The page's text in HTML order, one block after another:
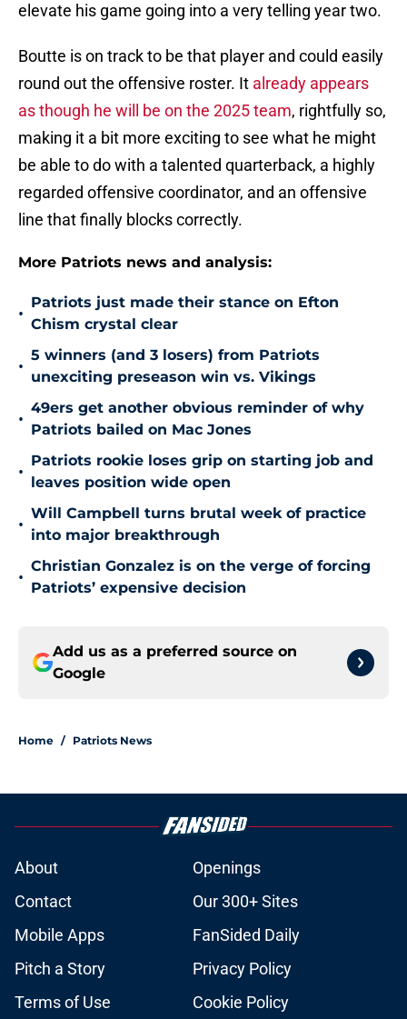
elevate his game going into a very telling year two.
Boutte is on track to be that player and could easily
round out the offensive roster. It already appears
as though he will be on the 2025 team, rightfully so,
making it a bit more exciting to see what he might
be able to do with a talented quarterback, a highly
regarded offensive coordinator, and an offensive
line that finally blocks correctly.
More Patriots news and analysis:
•
Patriots just made their stance on Efton
Chism crystal clear
•
5 winners (and 3 losers) from Patriots
unexciting preseason win vs. Vikings
•
49ers get another obvious reminder of why
Patriots bailed on Mac Jones
•
Patriots rookie loses grip on starting job and
leaves position wide open
•
Will Campbell turns brutal week of practice
into major breakthrough
•
Christian Gonzalez is on the verge of forcing
Patriots’ expensive decision
Add us as a preferred source on
Google
Home / Patriots News
About
Openings
Contact
Our 300+ Sites
Mobile Apps
FanSided Daily
Pitch a Story
Privacy Policy
Terms of Use
Cookie Policy